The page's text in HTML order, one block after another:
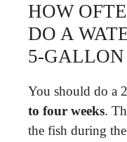
HOW
DO A
5-
You should do a
to four weeks.
the fish during